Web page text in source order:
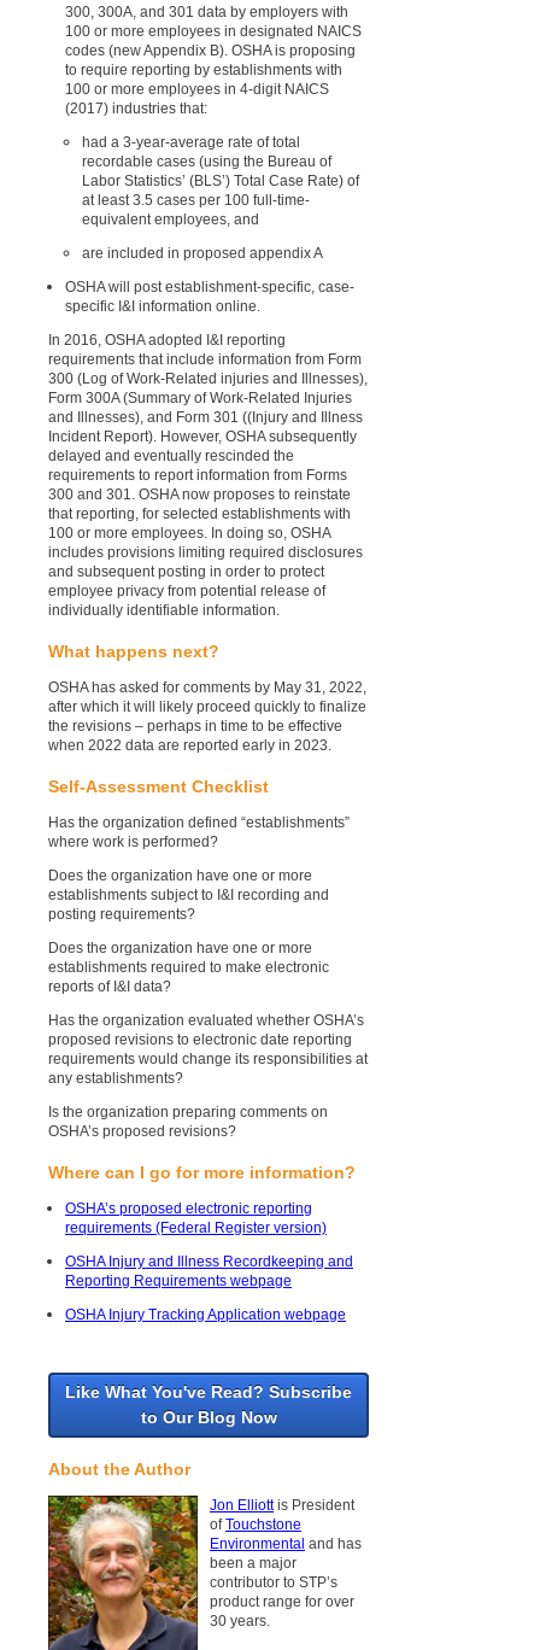
300, 300A, and 301 data by employers with
100 or more employees in designated NAICS
codes (new Appendix B). OSHA is proposing
to require reporting by establishments with
100 or more employees in 4-digit NAICS
(2017) industries that:
had a 3-year-average rate of total
recordable cases (using the Bureau of
Labor Statistics’ (BLS’) Total Case Rate) of
at least 3.5 cases per 100 full-time-
equivalent employees, and
are included in proposed appendix A
OSHA will post establishment-specific, case-
specific I&I information online.
In 2016, OSHA adopted I&I reporting
requirements that include information from Form
300 (Log of Work-Related injuries and Illnesses),
Form 300A (Summary of Work-Related Injuries
and Illnesses), and Form 301 ((Injury and Illness
Incident Report). However, OSHA subsequently
delayed and eventually rescinded the
requirements to report information from Forms
300 and 301. OSHA now proposes to reinstate
that reporting, for selected establishments with
100 or more employees. In doing so, OSHA
includes provisions limiting required disclosures
and subsequent posting in order to protect
employee privacy from potential release of
individually identifiable information.
What happens next?
OSHA has asked for comments by May 31, 2022,
after which it will likely proceed quickly to finalize
the revisions – perhaps in time to be effective
when 2022 data are reported early in 2023.
Self-Assessment Checklist
Has the organization defined “establishments”
where work is performed?
Does the organization have one or more
establishments subject to I&I recording and
posting requirements?
Does the organization have one or more
establishments required to make electronic
reports of I&I data?
Has the organization evaluated whether OSHA’s
proposed revisions to electronic date reporting
requirements would change its responsibilities at
any establishments?
Is the organization preparing comments on
OSHA’s proposed revisions?
Where can I go for more information?
OSHA’s proposed electronic reporting
requirements (Federal Register version)
OSHA Injury and Illness Recordkeeping and
Reporting Requirements webpage
OSHA Injury Tracking Application webpage
Like What You've Read? Subscribe
to Our Blog Now
About the Author
Jon Elliottis President
ofTouchstone
Environmental and has
been a major
contributor to STP’s
product range for over
30 years.